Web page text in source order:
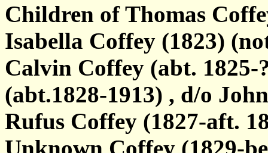
Children of Thomas
Isabella Coffey (1823)
Calvin Coffey (abt. 1825-
(abt.1828-1913) , d/o
Rufus Coffey (1827-aft.
Unknown Coffey (1829-